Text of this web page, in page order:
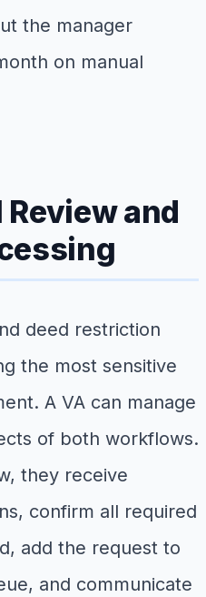
the manager
on manual
and
deed restriction
the most sensitive
A VA can manage
of both workflows.
they receive
confirm all required
add the request to
and communicate